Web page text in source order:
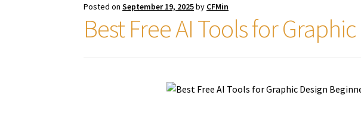
Posted onSeptember 19, 2025by CFMin
Best Free AI Tools for